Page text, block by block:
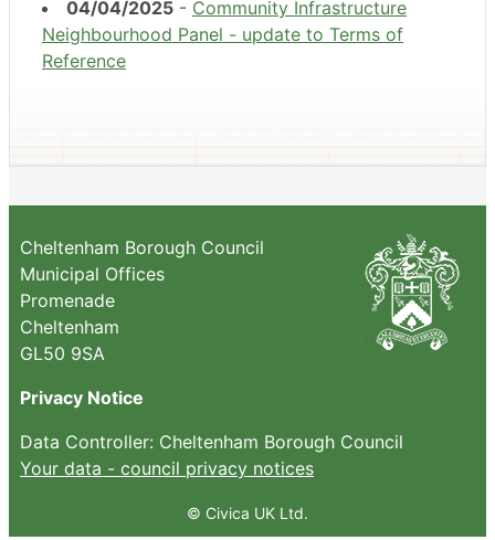
04/04/2025 - Community Infrastructure
Neighbourhood Panel - update to Terms of
Reference
Cheltenham Borough Council
Municipal Offices
Promenade
Cheltenham
GL50 9SA
Privacy Notice
Data Controller: Cheltenham Borough Council
Your data - council privacy notices
© Civica UK Ltd.